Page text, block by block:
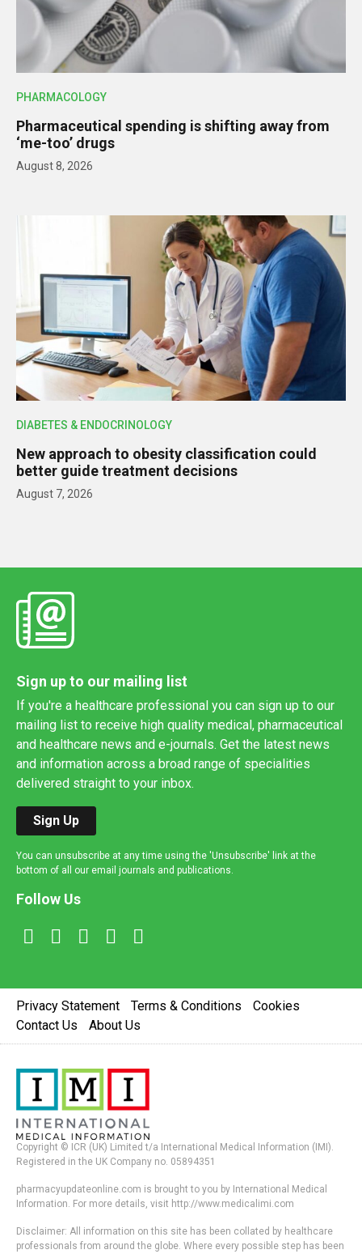
PHARMACOLOGY
Pharmaceutical spending is shifting away from
‘me-too’ drugs
August 8, 2026
DIABETES & ENDOCRINOLOGY
New approach to obesity classification could
better guide treatment decisions
August 7, 2026
Sign up to our mailing list
If you're a healthcare professional you can sign up to our
mailing list to receive high quality medical, pharmaceutical
and healthcare news and e-journals. Get the latest news
and information across a broad range of specialities
delivered straight to your inbox.
Sign Up
You can unsubscribe at any time using the 'Unsubscribe' link at the
bottom of all our email journals and publications.
Follow Us
Privacy Statement Terms & Conditions
Cookies
Contact Us
About Us
Copyright © ICR (UK) Limited t/a International Medical Information (IMI).
Registered in the UK Company no. 05894351
pharmacyupdateonline.com is brought to you by International Medical
Information. For more details, visit http://www.medicalimi.com
Disclaimer: All information on this site has been collated by healthcare
professionals from around the globe. Where every possible step has been